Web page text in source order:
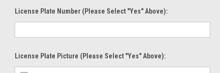
License Plate Number (please Select "Yes" Above):
License Plate Picture (please Select "Yes" Above):